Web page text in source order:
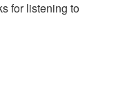
for listening to